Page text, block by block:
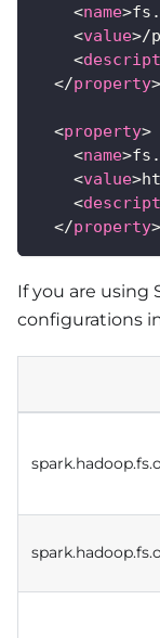
<name>
<value>/
<
</property>
<property>
<name>
<value>
<
</property>
If you are using
configurations